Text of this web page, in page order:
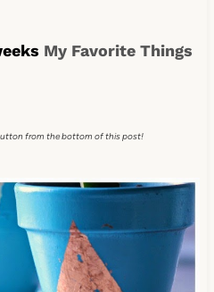
My Favorite Things
from the bottom of this post!